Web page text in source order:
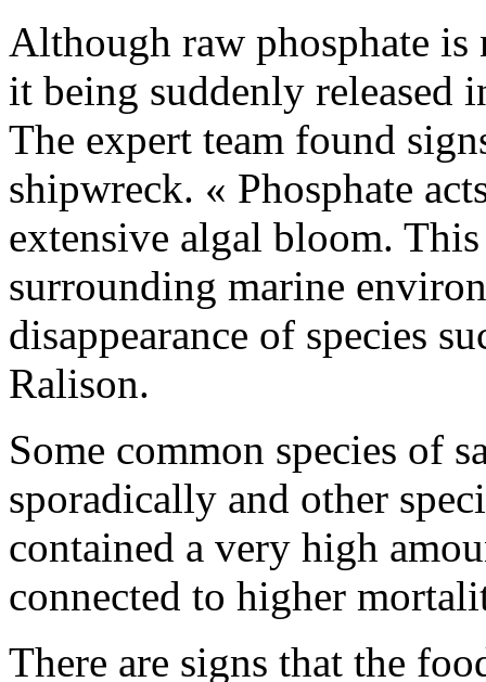
Although raw phosphate
it being suddenly released
The expert team found
shipwreck. « Phosphate
extensive algal bloom.
surrounding marine
disappearance of species
Ralison.
Some common species of
sporadically and other
contained a very high
connected to higher
There are signs that the